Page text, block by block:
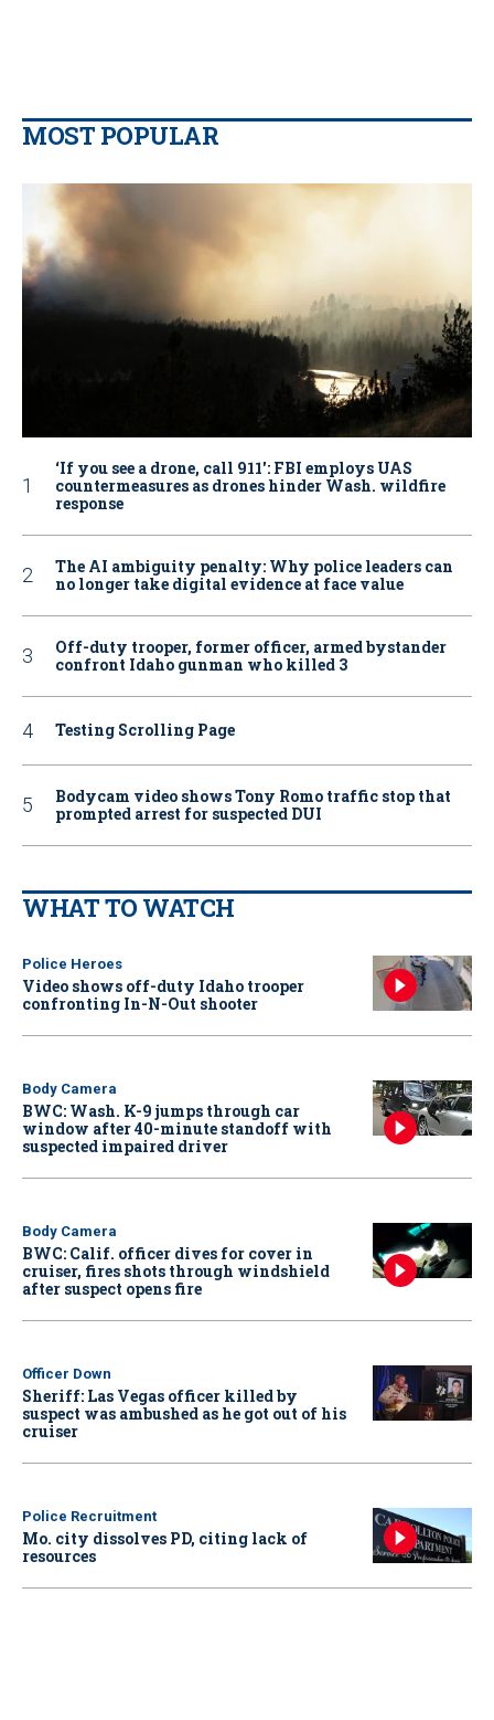
MOST POPULAR
‘If you see a drone, call 911': FBI employs UAS
countermeasures as drones hinder Wash. wildfire
response
The AI ambiguity penalty: Why police leaders can
no longer take digital evidence at face value
Off-duty trooper, former officer, armed bystander
confront Idaho gunman who killed 3
Testing Scrolling Page
Bodycam video shows Tony Romo traffic stop that
prompted arrest for suspected DUI
WHAT TO WATCH
Police Heroes
Video shows off-duty Idaho trooper
confronting In-N-Out shooter
Body Camera
BWC: Wash. K-9 jumps through car
window after 40-minute standoff with
suspected impaired driver
Body Camera
BWC: Calif. officer dives for cover in
cruiser, fires shots through windshield
after suspect opens fire
Officer Down
Sheriff: Las Vegas officer killed by
suspect was ambushed as he got out of his
cruiser
Police Recruitment
Mo. city dissolves PD, citing lack of
resources